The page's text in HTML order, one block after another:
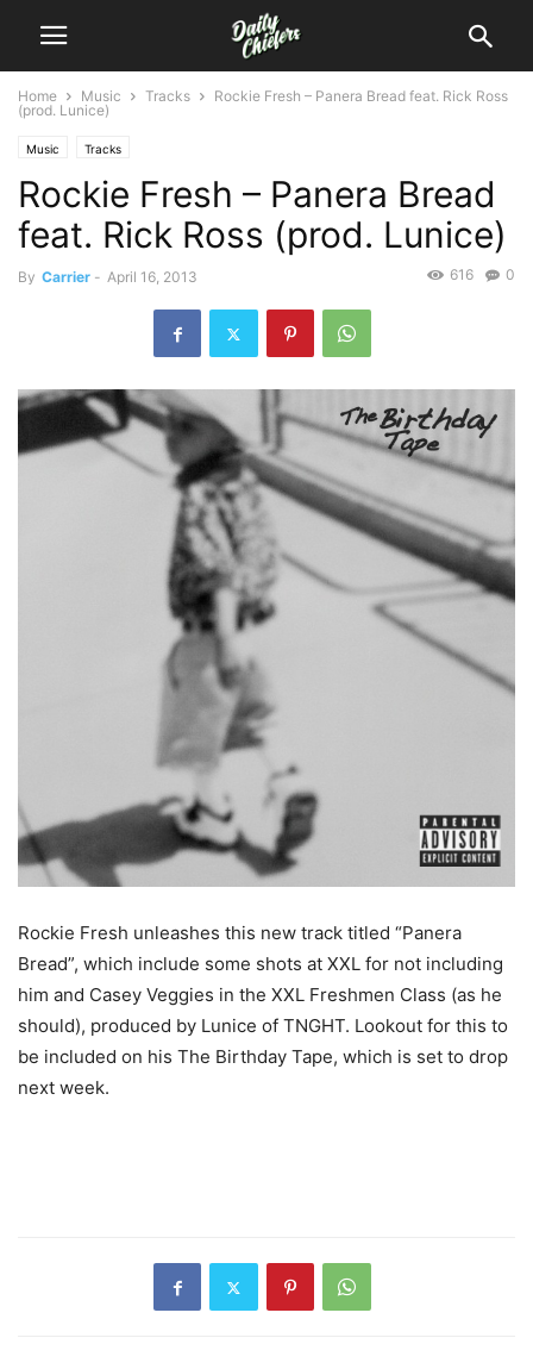
Home Music Tracks
Rockie Fresh – Panera Bread feat. Rick Ross
(prod. Lunice)
Music Tracks
Rockie Fresh – Panera Bread
feat. Rick Ross (prod. Lunice)
By Carrier - April 16, 2013 0
616
Rockie Fresh unleashes this new track titled “Panera
Bread”, which include some shots at XXL for not including
him and Casey Veggies in the XXL Freshmen Class (as he
should), produced by Lunice of TNGHT. Lookout for this to
be included on his The Birthday Tape, which is set to drop
next week.